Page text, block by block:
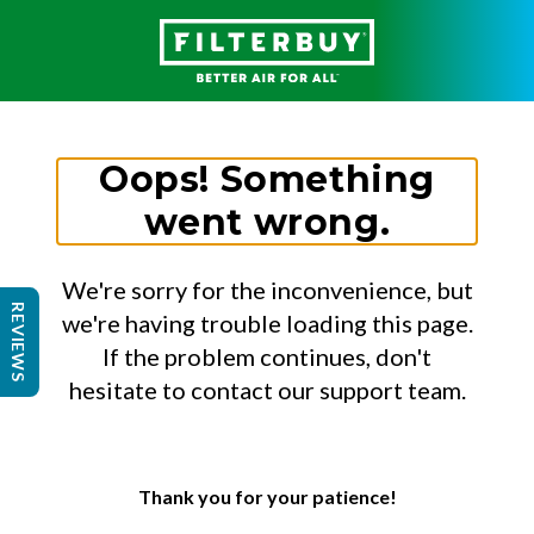
Oops! Something
went wrong.
We're sorry for the inconvenience, but
we're having trouble loading this page.
If the problem continues, don't
hesitate to contact our support team.
Thank you for your patience!
REVIEWS